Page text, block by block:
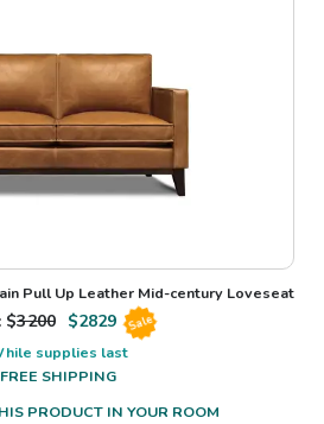
Pull Up Leather Mid-century Loveseat
$3200 $2829 Sale
supplies last
FREE SHIPPING
PRODUCT IN YOUR ROOM